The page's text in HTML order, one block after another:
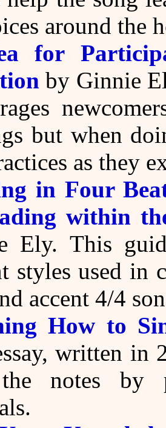
around the
for
by Ginnie
but when
as they
in Four
within
Ely. This
styles used in
accent 4/4
How to
written in
notes by